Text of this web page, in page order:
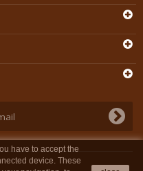
have to accept the
device. These